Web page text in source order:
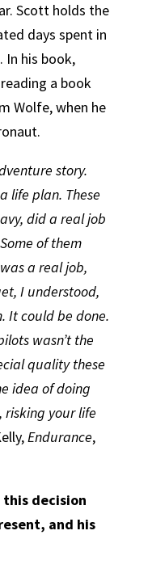
Scott holds the
days spent in
In his book,
a book
Wolfe, when he
story.
life plan. These
did a real job
of them
a real job,
I understood,
It could be done.
wasn’t the
quality these
idea of doing
risking your life
Endurance,
decision
and his